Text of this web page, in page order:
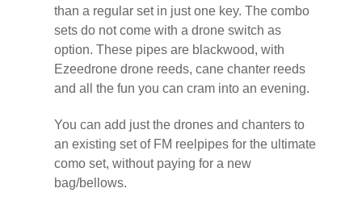
than a regular set in just one key. The combo
sets do not come with a drone switch as
option. These pipes are blackwood, with
Ezeedrone drone reeds, cane chanter reeds
and all the fun you can cram into an evening.
You can add just the drones and chanters to
an existing set of FM reelpipes for the ultimate
como set, without paying for a new
bag/bellows.